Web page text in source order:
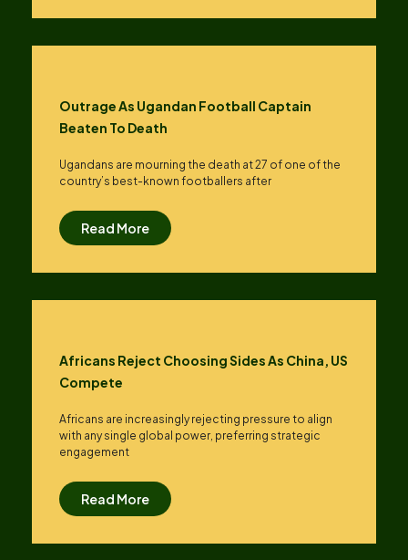
Outrage As Ugandan Football Captain
Beaten To Death
Ugandans are mourning the death at 27 of one of the
country’s best-known footballers after
Read More
Africans Reject Choosing Sides As China, US
Compete
Africans are increasingly rejecting pressure to align
with any single global power, preferring strategic
engagement
Read More